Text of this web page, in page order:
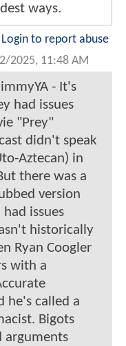
ways.
Login to report abuse
2025, 11:48 AM
- It's
had issues
"Prey"
didn't speak
Aztecan) in
there was a
version
issues
historically
Ryan Coogler
with a
he's called a
Bigots
arguments